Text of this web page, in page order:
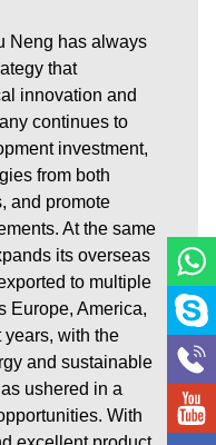
Neng has always
that
innovation and
continues to
investment,
from both
and promote
At the same
its overseas
to multiple
Europe, America,
years, with the
and sustainable
ushered in a
With